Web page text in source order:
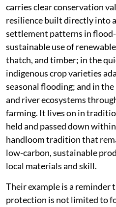
carries clear conservation
resilience built directly into
settlement patterns in
sustainable use of
thatch, and timber; in the
indigenous crop varieties
seasonal flooding; and in
and river ecosystems
farming. It lives on in
held and passed down
handloom tradition that
low-carbon, sustainable
local materials and skill.
Their example is a
protection is not limited to